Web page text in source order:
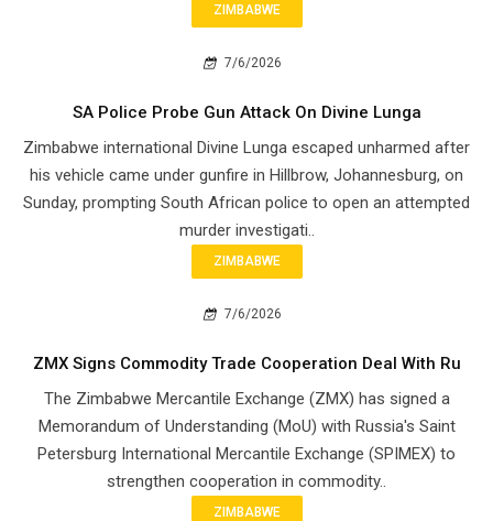
ZIMBABWE
7/6/2026
SA Police Probe Gun Attack On Divine Lunga
Zimbabwe international Divine Lunga escaped unharmed after
his vehicle came under gunfire in Hillbrow, Johannesburg, on
Sunday, prompting South African police to open an attempted
murder investigati..
ZIMBABWE
7/6/2026
ZMX Signs Commodity Trade Cooperation Deal With Ru
The Zimbabwe Mercantile Exchange (ZMX) has signed a
Memorandum of Understanding (MoU) with Russia's Saint
Petersburg International Mercantile Exchange (SPIMEX) to
strengthen cooperation in commodity..
ZIMBABWE